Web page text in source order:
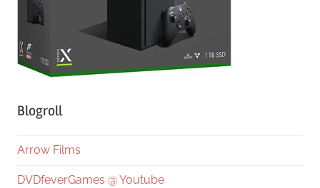
Blogroll
Arrow Films
DVDfeverGames @ Youtube